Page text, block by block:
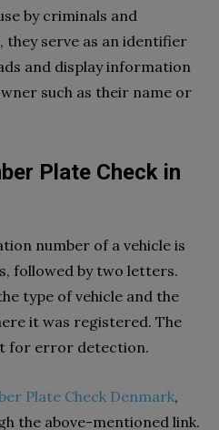
by criminals and
serve as an identifier
and display information
such as their name or
Plate Check in
number of a vehicle is
followed by two letters.
type of vehicle and the
it was registered. The
for error detection.
Plate Check Denmark,
the above-mentioned link.